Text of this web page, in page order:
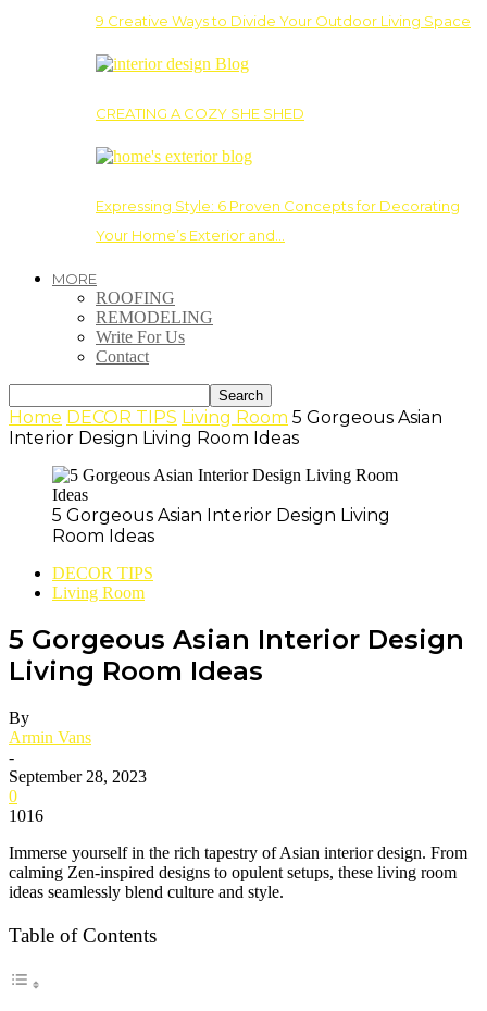
9 Creative Ways to Divide Your Outdoor Living Space
CREATING A COZY SHE SHED
Expressing Style: 6 Proven Concepts for Decorating
Your Home’s Exterior and…
MORE
ROOFING
REMODELING
Write For Us
Contact
Home DECOR TIPS Living Room 5 Gorgeous Asian
Interior Design Living Room Ideas
5 Gorgeous Asian Interior Design Living
Room Ideas
DECOR TIPS
Living Room
5 Gorgeous Asian Interior Design
Living Room Ideas
By
Armin Vans
-
September 28, 2023
0
1016
Immerse yourself in the rich tapestry of Asian interior design. From
calming Zen-inspired designs to opulent setups, these living room
ideas seamlessly blend culture and style.
Table of Contents